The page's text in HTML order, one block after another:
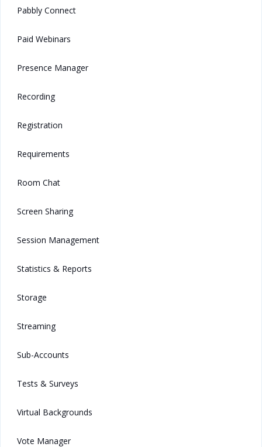
Pabbly Connect
Paid Webinars
Presence Manager
Recording
Registration
Requirements
Room Chat
Screen Sharing
Session Management
Statistics & Reports
Storage
Streaming
Sub-Accounts
Tests & Surveys
Virtual Backgrounds
Vote Manager